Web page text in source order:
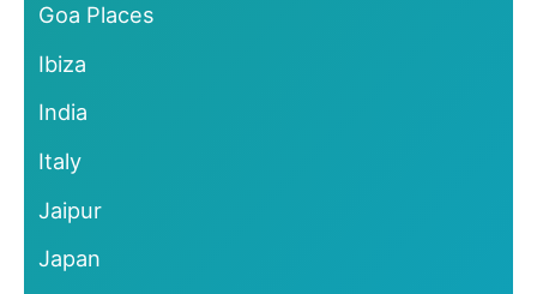
Goa Places
Ibiza
India
Italy
Jaipur
Japan